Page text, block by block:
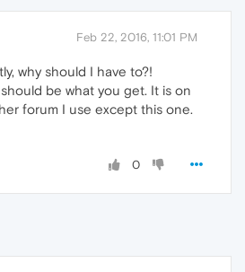
Feb 22, 2016, 11:01 PM
why should I have to?!
be what you get. It is on
forum I use except this one.
0